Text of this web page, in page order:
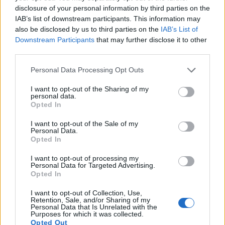
disclosure of your personal information by third parties on the
IAB’s list of downstream participants. This information may
also be disclosed by us to third parties on the IAB’s List of
Downstream Participants that may further disclose it to other
Please note that this website/app uses one or more Google
not limited to your visit or usage behaviour. You may click to
grant or deny consent to Google and its third-party tags to
use your data for below specified purposes in below Google
consent section.
Personal Data Processing Opt Outs
I want to opt-out of the Sharing of my
personal data.
Opted In
I want to opt-out of the Sale of my
Personal Data.
Opted In
I want to opt-out of processing my
Personal Data for Targeted Advertising.
Opted In
I want to opt-out of Collection, Use,
Retention, Sale, and/or Sharing of my
Personal Data that Is Unrelated with the
Purposes for which it was collected.
Opted Out
Fujifilm XF10 6000 4000 4K/15p
Panasonic FZ330 1/2.3 12.0 4000 3000 4K/30p 19.3
Panasonic TZ200 1-inch 20.0 5472 3648 4K/30p 22.0
Sony RX100 VI 1-inch 20.0 5472 3648 4K/30p 22.1 12.3
Sony ZV-1 1-inch 20.0 5472 3648 22.2
: DXO values in italics represent estimates based on sensor size and age.
Many modern cameras cannot only take still pictures, but
have a sensor with sufficiently fast read-out times for moving
pictures, but the G7X Mark III provides a higher video
resolution than the SX60. It can shoot video footage at
4K/30p, while the SX60 is limited to 1080/60p.